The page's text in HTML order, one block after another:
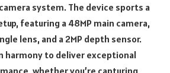
system. The device sports a
featuring a 48MP main camera,
lens, and a 2MP depth sensor.
harmony to deliver exceptional
whether you’re capturing